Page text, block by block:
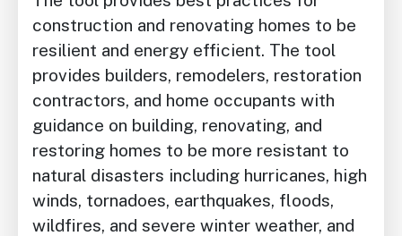
construction and renovating homes to be
resilient and energy efficient. The tool
provides builders, remodelers, restoration
contractors, and home occupants with
guidance on building, renovating, and
restoring homes to be more resistant to
natural disasters including hurricanes, high
winds, tornadoes, earthquakes, floods,
wildfires, and severe winter weather, and